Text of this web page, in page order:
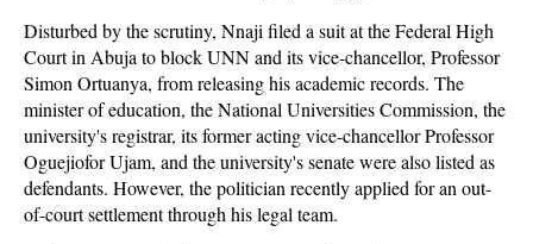
Disturbed by the scrutiny, Nnaji filed a suit at the Federal High
Court in Abuja to block UNN and its vice-chancellor, Professor
Simon Ortuanya, from releasing his academic records. The
minister of education, the National Universities Commission, the
university's registrar, its former acting vice-chancellor Professor
Oguejiofor Ujam, and the university's senate were also listed as
defendants. However, the politician recently applied for an out-
of-court settlement through his legal team.